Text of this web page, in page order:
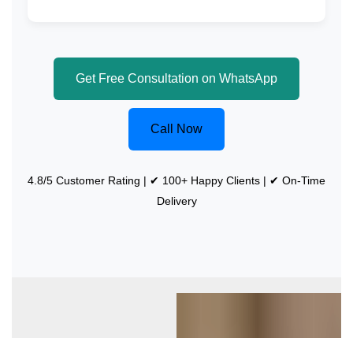
Get Free Consultation on WhatsApp
Call Now
4.8/5 Customer Rating | ✔ 100+ Happy Clients | ✔ On-Time
Delivery